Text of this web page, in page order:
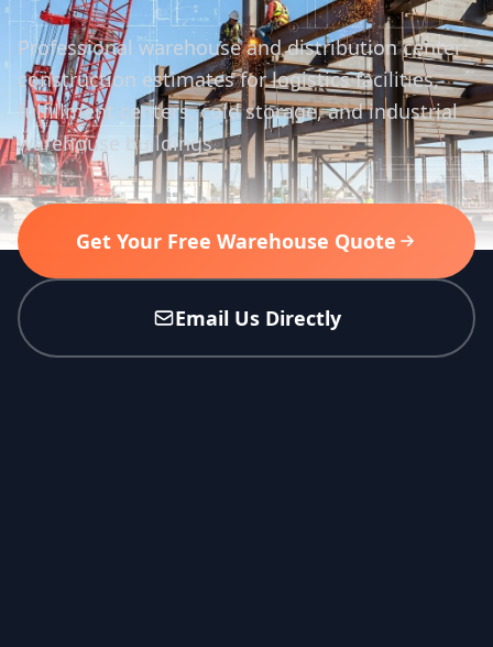
Professional warehouse and distribution center
construction estimates for logistics facilities,
fulfillment centers, cold storage, and industrial
warehouse buildings.
Get Your Free Warehouse Quote
Email Us Directly